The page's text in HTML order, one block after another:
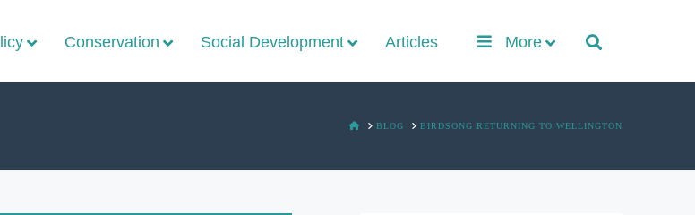
Conservation Social Development Articles More
HOMEBLOG BIRDSONG RETURNING TO WELLINGTON